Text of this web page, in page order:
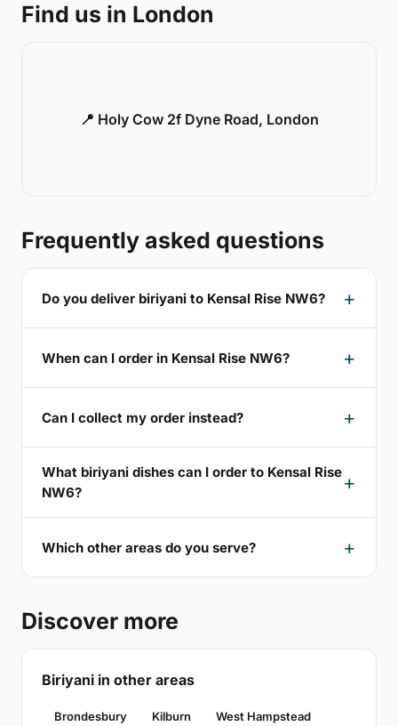
Find us in London
📍 Holy Cow 2f Dyne Road, London
Frequently asked questions
Do you deliver biriyani to Kensal Rise NW6?
When can I order in Kensal Rise NW6?
Can I collect my order instead?
What biriyani dishes can I order to Kensal Rise
NW6?
Which other areas do you serve?
Discover more
Biriyani in other areas
Brondesbury Kilburn West Hampstead